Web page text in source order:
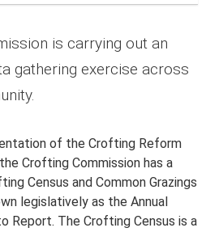
is carrying out an
gathering exercise across
of the Crofting Reform
Crofting Commission has a
Census and Common Grazings
legislatively as the Annual
Report. The Crofting Census is a